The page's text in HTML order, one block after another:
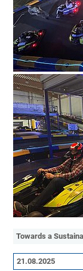
Towards a
21.08.2025